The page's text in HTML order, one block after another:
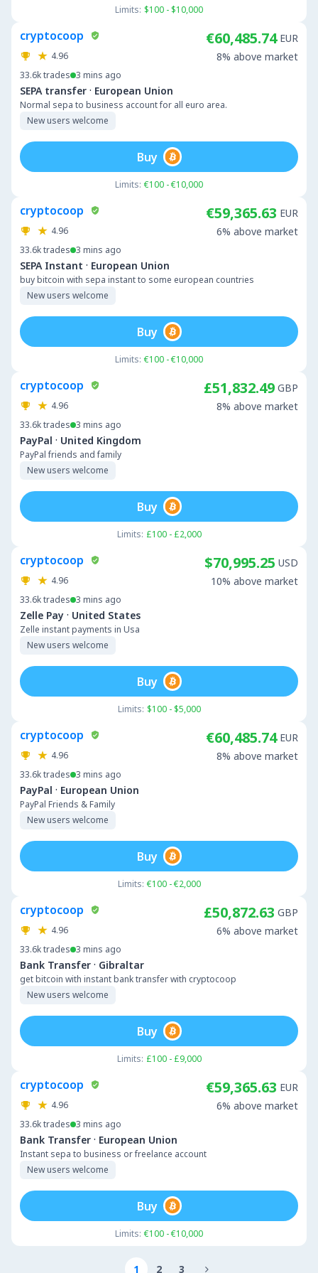
Limits: $100 - $10,000
cryptocoop
4.96
33.6ktrades 3 mins ago
SEPA transfer · European Union
Normal sepa to business account for all euro area.
New users welcome
€60,485.74 EUR
8% above market
Limits: €100 - €10,000
Buy
cryptocoop
4.96
33.6ktrades 3 mins ago
SEPA Instant · European Union
buy bitcoin with sepa instant to some european countries
New users welcome
€59,365.63 EUR
6% above market
Limits: €100 - €10,000
Buy
cryptocoop
4.96
33.6ktrades 3 mins ago
PayPal · United Kingdom
PayPal friends and family
New users welcome
£51,832.49 GBP
8% above market
Limits: £100 - £2,000
Buy
cryptocoop
4.96
33.6ktrades 3 mins ago
Zelle Pay · United States
Zelle instant payments in Usa
New users welcome
$70,995.25 USD
10% above market
Limits: $100 - $5,000
Buy
cryptocoop
4.96
33.6ktrades 3 mins ago
PayPal · European Union
PayPal Friends & Family
New users welcome
€60,485.74 EUR
8% above market
Limits: €100 - €2,000
Buy
cryptocoop
4.96
33.6ktrades 3 mins ago
Bank Transfer · Gibraltar
get bitcoin with instant bank transfer with cryptocoop
New users welcome
£50,872.63 GBP
6% above market
Limits: £100 - £9,000
Buy
cryptocoop
4.96
33.6ktrades 3 mins ago
Bank Transfer · European Union
Instant sepa to business or freelance account
New users welcome
€59,365.63 EUR
6% above market
Limits: €100 - €10,000
Buy
1 2 3 